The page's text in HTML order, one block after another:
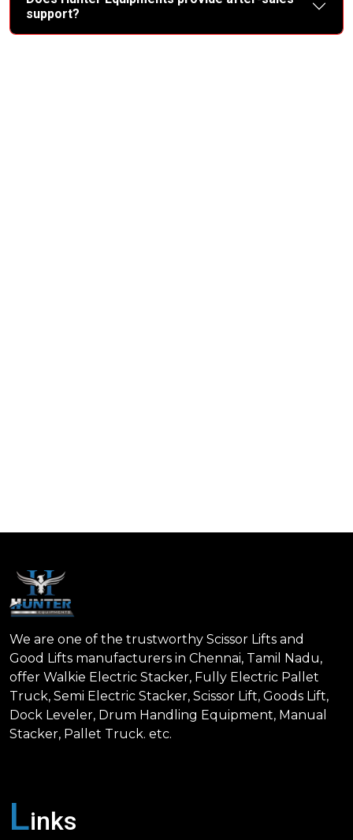
support?
We are one of the trustworthy Scissor Lifts and
Good Lifts manufacturers in Chennai, Tamil Nadu,
offer Walkie Electric Stacker, Fully Electric Pallet
Truck, Semi Electric Stacker, Scissor Lift, Goods Lift,
Dock Leveler, Drum Handling Equipment, Manual
Stacker, Pallet Truck. etc.
Links